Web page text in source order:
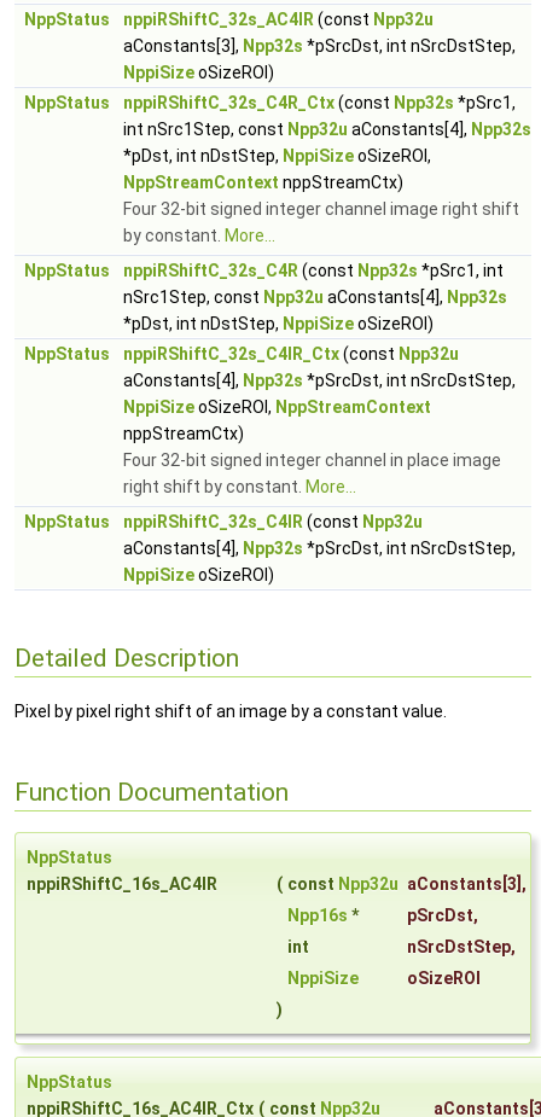
NppStatus
nppiRShiftC_32s_AC4IR (const Npp32u
aConstants[3], Npp32s *pSrcDst, int nSrcDstStep,
NppiSizeoSizeROI)
NppStatus
nppiRShiftC_32s_C4R_Ctx(const Npp32s *pSrc1,
int nSrc1Step, const Npp32u aConstants[4], Npp32s
*pDst, int nDstStep, NppiSizeoSizeROI,
NppStreamContext nppStreamCtx)
Four 32-bit signed integer channel image right shift
by constant. More...
NppStatus
nppiRShiftC_32s_C4R (const Npp32s *pSrc1, int
nSrc1Step, const Npp32u aConstants[4], Npp32s
*pDst, int nDstStep, NppiSizeoSizeROI)
NppStatus
nppiRShiftC_32s_C4IR_Ctx(const Npp32u
aConstants[4], Npp32s *pSrcDst, int nSrcDstStep,
NppiSizeoSizeROI, NppStreamContext
nppStreamCtx)
Four 32-bit signed integer channel in place image
right shift by constant. More...
NppStatus
nppiRShiftC_32s_C4IR (const Npp32u
aConstants[4], Npp32s *pSrcDst, int nSrcDstStep,
NppiSizeoSizeROI)
Detailed Description
Pixel by pixel right shift of an image by a constant value.
Function Documentation
NppStatus
nppiRShiftC_16s_AC4IR
( const Npp32u aConstants [3],
Npp16s * pSrcDst,
int
nSrcDstStep,
NppiSize
oSizeROI
)
NppStatus
nppiRShiftC_16s_AC4IR_Ctx ( const Npp32u aConstants